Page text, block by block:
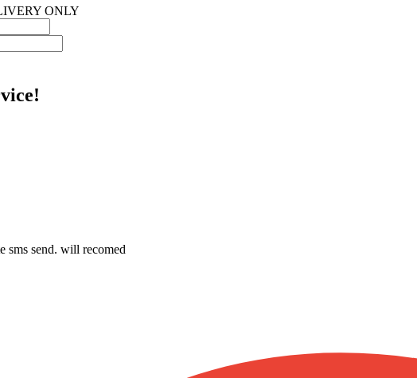
ONLY
sms send. will recomed